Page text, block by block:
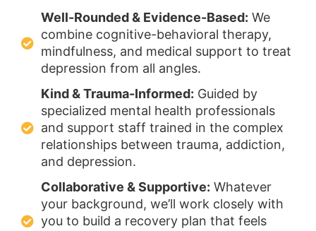
Well-Rounded & Evidence-Based: We
combine cognitive-behavioral therapy,
mindfulness, and medical support to treat
depression from all angles.
Kind & Trauma-Informed: Guided by
specialized mental health professionals
and support staff trained in the complex
relationships between trauma, addiction,
and depression.
Collaborative & Supportive: Whatever
your background, we’ll work closely with
you to build a recovery plan that feels